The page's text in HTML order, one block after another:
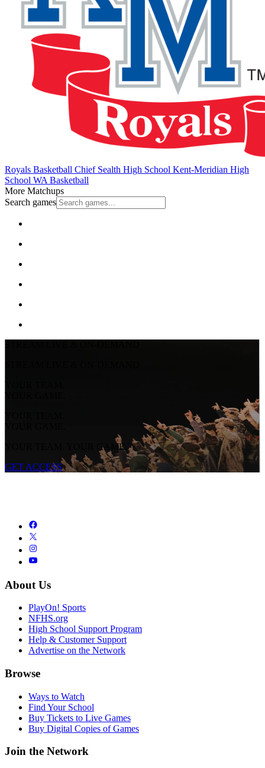
Royals Basketball Chief Sealth High School Kent-Meridian High
School WA Basketball
More Matchups
Search games
YOUR TEAM.
YOUR GAME.
YOUR TEAM.
YOUR GAME.
YOUR TEAM. YOUR GAME.
GET ACCESS
About Us
PlayOn! Sports
NFHS.org
High School Support Program
Help & Customer Support
Advertise on the Network
Browse
Ways to Watch
Find Your School
Buy Tickets to Live Games
Buy Digital Copies of Games
Join the Network